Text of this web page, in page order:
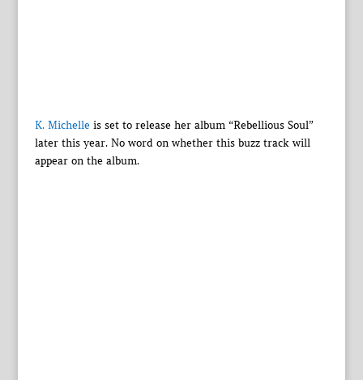
K. Michelleis set to release her album “Rebellious Soul”
later this year. No word on whether this buzz track will
appear on the album.